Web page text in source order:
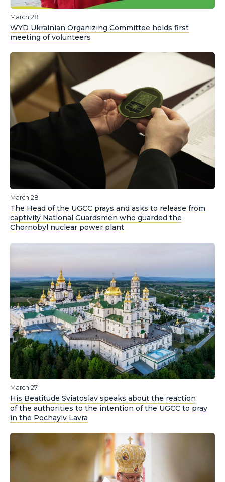
March 28
WYD Ukrainian Organizing Committee holds first
meeting of volunteers
March 28
The Head of the UGCC prays and asks to release from
captivity National Guardsmen who guarded the
Chornobyl nuclear power plant
March 27
His Beatitude Sviatoslav speaks about the reaction
of the authorities to the intention of the UGCC to pray
in the Pochayiv Lavra